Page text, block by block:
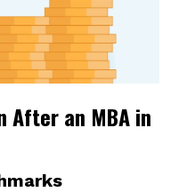
After an MBA in